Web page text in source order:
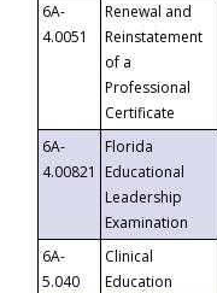
6A-
4.0051
Renewal and
Reinstatement
of a
Professional
Certificate
6A-
4.00821
Florida
Educational
Leadership
Examination
6A-
5.040
Clinical
Education